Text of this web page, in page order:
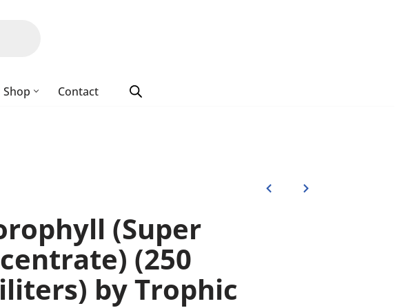
Shop Contact
(Super
(250
by Trophic